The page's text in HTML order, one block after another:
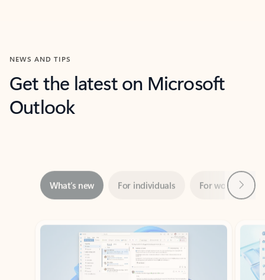
NEWS AND TIPS
Get the latest on Microsoft
Outlook
Showing slide 1 of 3